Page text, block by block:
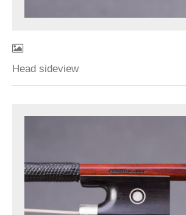
Head sideview